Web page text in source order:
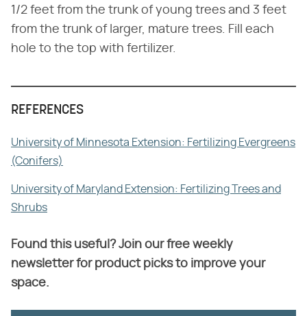
1/2 feet from the trunk of young trees and 3 feet
from the trunk of larger, mature trees. Fill each
hole to the top with fertilizer.
REFERENCES
University of Minnesota Extension: Fertilizing Evergreens
(Conifers)
University of Maryland Extension: Fertilizing Trees and
Shrubs
Found this useful? Join our free weekly
newsletter for product picks to improve your
space.